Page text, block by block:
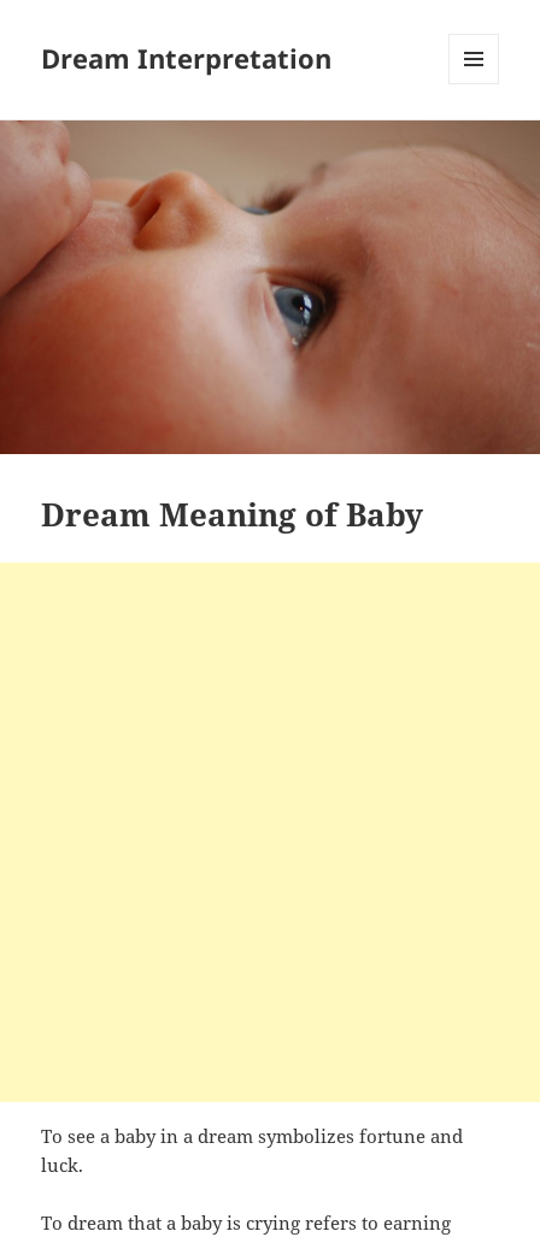
Dream Interpretation
Dream Meaning of Baby
To see a baby in a dream symbolizes fortune and
luck.
To dream that a baby is crying refers to earning